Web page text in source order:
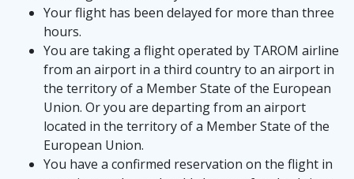
Your flight has been delayed for more than three
hours.
You are taking a flight operated by TAROM airline
from an airport in a third country to an airport in
the territory of a Member State of the European
Union. Or you are departing from an airport
located in the territory of a Member State of the
European Union.
You have a confirmed reservation on the flight in